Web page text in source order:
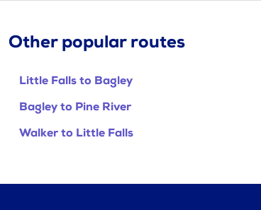
Other popular routes
Little Falls to Bagley
Bagley to Pine River
Walker to Little Falls